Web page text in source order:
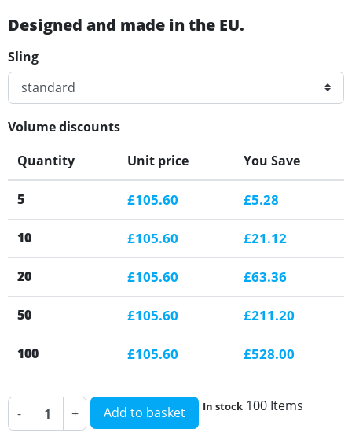
Designed and made in the EU.
Sling
Volume discounts
Quantity
Unit price You Save
5 £105.60 £5.28
10 £105.60 £21.12
20 £105.60 £63.36
50 £105.60 £211.20
100 £105.60 £528.00
- + Add to basket In stock 100 Items